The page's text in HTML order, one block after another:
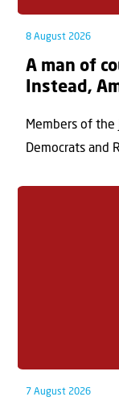
8 August 2026
A man of
Instead,
Members of the
Democrats and
7 August 2026